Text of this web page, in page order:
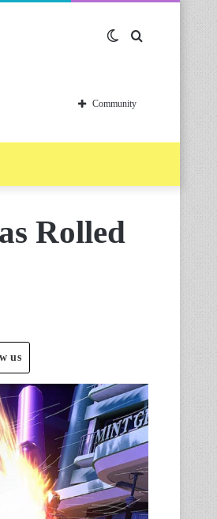
Switch
skin
Community
Rolled
us